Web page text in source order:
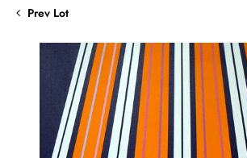
Prev Lot